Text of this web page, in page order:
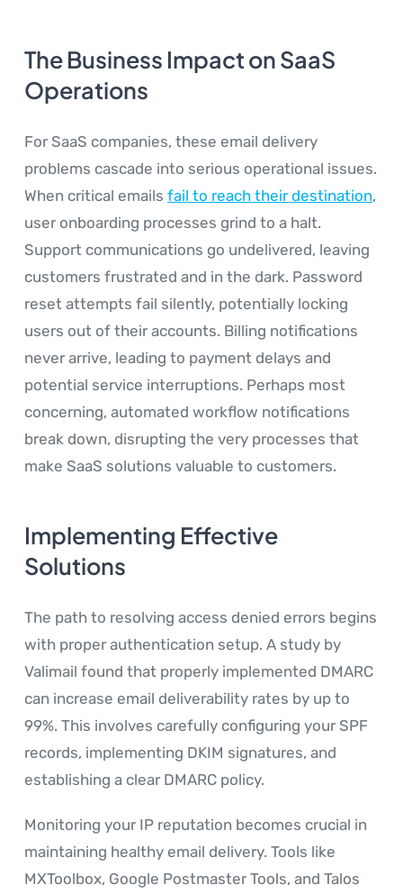
The Business Impact on SaaS
Operations
For SaaS companies, these email delivery
problems cascade into serious operational issues.
When critical emails fail to reach their destination,
user onboarding processes grind to a halt.
Support communications go undelivered, leaving
customers frustrated and in the dark. Password
reset attempts fail silently, potentially locking
users out of their accounts. Billing notifications
never arrive, leading to payment delays and
potential service interruptions. Perhaps most
concerning, automated workflow notifications
break down, disrupting the very processes that
make SaaS solutions valuable to customers.
Implementing Effective
Solutions
The path to resolving access denied errors begins
with proper authentication setup. A study by
Valimail found that properly implemented DMARC
can increase email deliverability rates by up to
99%. This involves carefully configuring your SPF
records, implementing DKIM signatures, and
establishing a clear DMARC policy.
Monitoring your IP reputation becomes crucial in
maintaining healthy email delivery. Tools like
MXToolbox, Google Postmaster Tools, and Talos